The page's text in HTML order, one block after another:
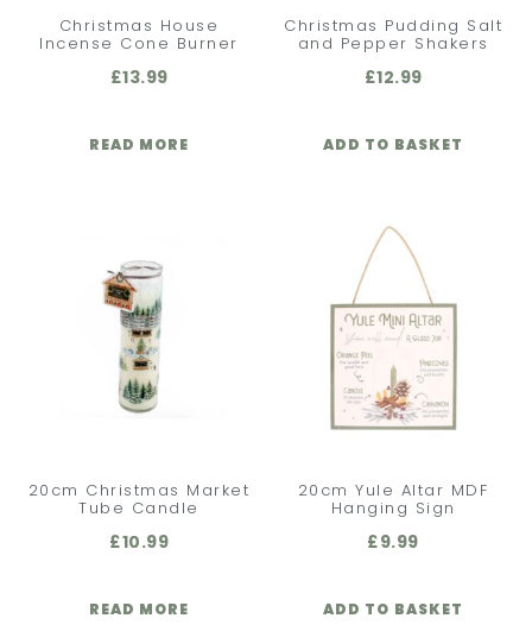
Christmas House
Incense Cone Burner
£13.99
READ MORE
Christmas Pudding Salt
and Pepper Shakers
£12.99
ADD TO BASKET
20cm Christmas Market
Tube Candle
£10.99
READ MORE
20cm Yule Altar MDF
Hanging Sign
£9.99
ADD TO BASKET